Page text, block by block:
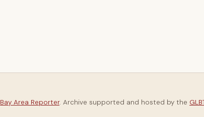
Bay Area Reporter. Archive supported and hosted by the